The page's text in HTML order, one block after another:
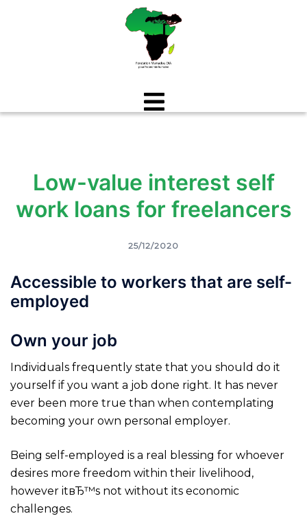
Low-value interest self
work loans for freelancers
25/12/2020
Accessible to workers that are self-
employed
Own your job
Individuals frequently state that you should do it
yourself if you want a job done right. It has never
ever been more true than when contemplating
becoming your own personal employer.
Being self-employed is a real blessing for whoever
desires more freedom within their livelihood,
however itвЂ™s not without its economic
challenges.